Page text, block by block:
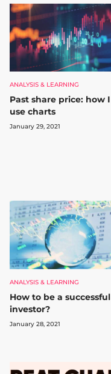
ANALYSIS & LEARNING
Past share price: how I
use charts
January 29, 2021
ANALYSIS & LEARNING
How to be a successful
investor?
January 28, 2021